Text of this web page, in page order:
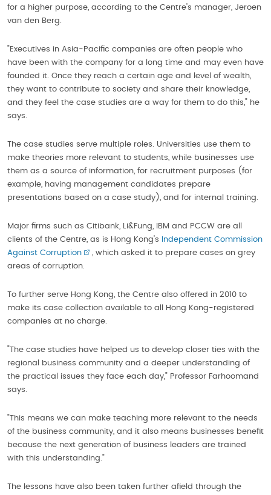
for a higher purpose, according to the Centre's manager, Jeroen
van den Berg.
"Executives in Asia-Pacific companies are often people who
have been with the company for a long time and may even have
founded it. Once they reach a certain age and level of wealth,
they want to contribute to society and share their knowledge,
and they feel the case studies are a way for them to do this," he
says.
The case studies serve multiple roles. Universities use them to
make theories more relevant to students, while businesses use
them as a source of information, for recruitment purposes (for
example, having management candidates prepare
presentations based on a case study), and for internal training.
Major firms such as Citibank, Li&Fung, IBM and PCCW are all
clients of the Centre, as is Hong Kong's
Independent Commission
Against Corruption
, which asked it to prepare cases on grey
areas of corruption.
To further serve Hong Kong, the Centre also offered in 2010 to
make its case collection available to all Hong Kong-registered
companies at no charge.
"The case studies have helped us to develop closer ties with the
regional business community and a deeper understanding of
the practical issues they face each day," Professor Farhoomand
says.
"This means we can make teaching more relevant to the needs
of the business community, and it also means businesses benefit
because the next generation of business leaders are trained
with this understanding."
The lessons have also been taken further afield through the